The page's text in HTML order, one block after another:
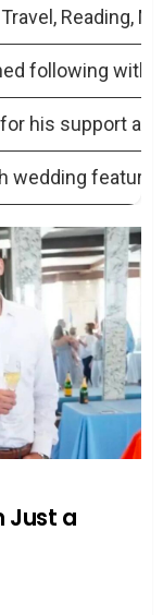
Reading,
following with
his support
wedding
Just a